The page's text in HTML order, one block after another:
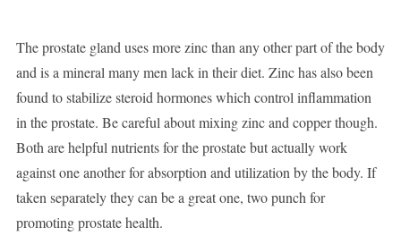
The prostate gland uses more zinc than any other part of the body
and is a mineral many men lack in their diet. Zinc has also been
found to stabilize steroid hormones which control inflammation
in the prostate. Be careful about mixing zinc and copper though.
Both are helpful nutrients for the prostate but actually work
against one another for absorption and utilization by the body. If
taken separately they can be a great one, two punch for
promoting prostate health.